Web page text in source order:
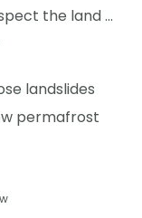
the land …
landslides
permafrost